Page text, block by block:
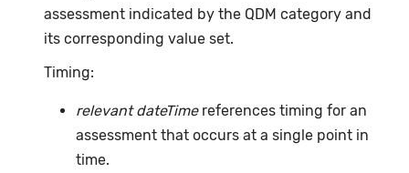
assessment indicated by the QDM category and
its corresponding value set.
Timing:
relevant dateTimereferences timing for an
assessment that occurs at a single point in
time.